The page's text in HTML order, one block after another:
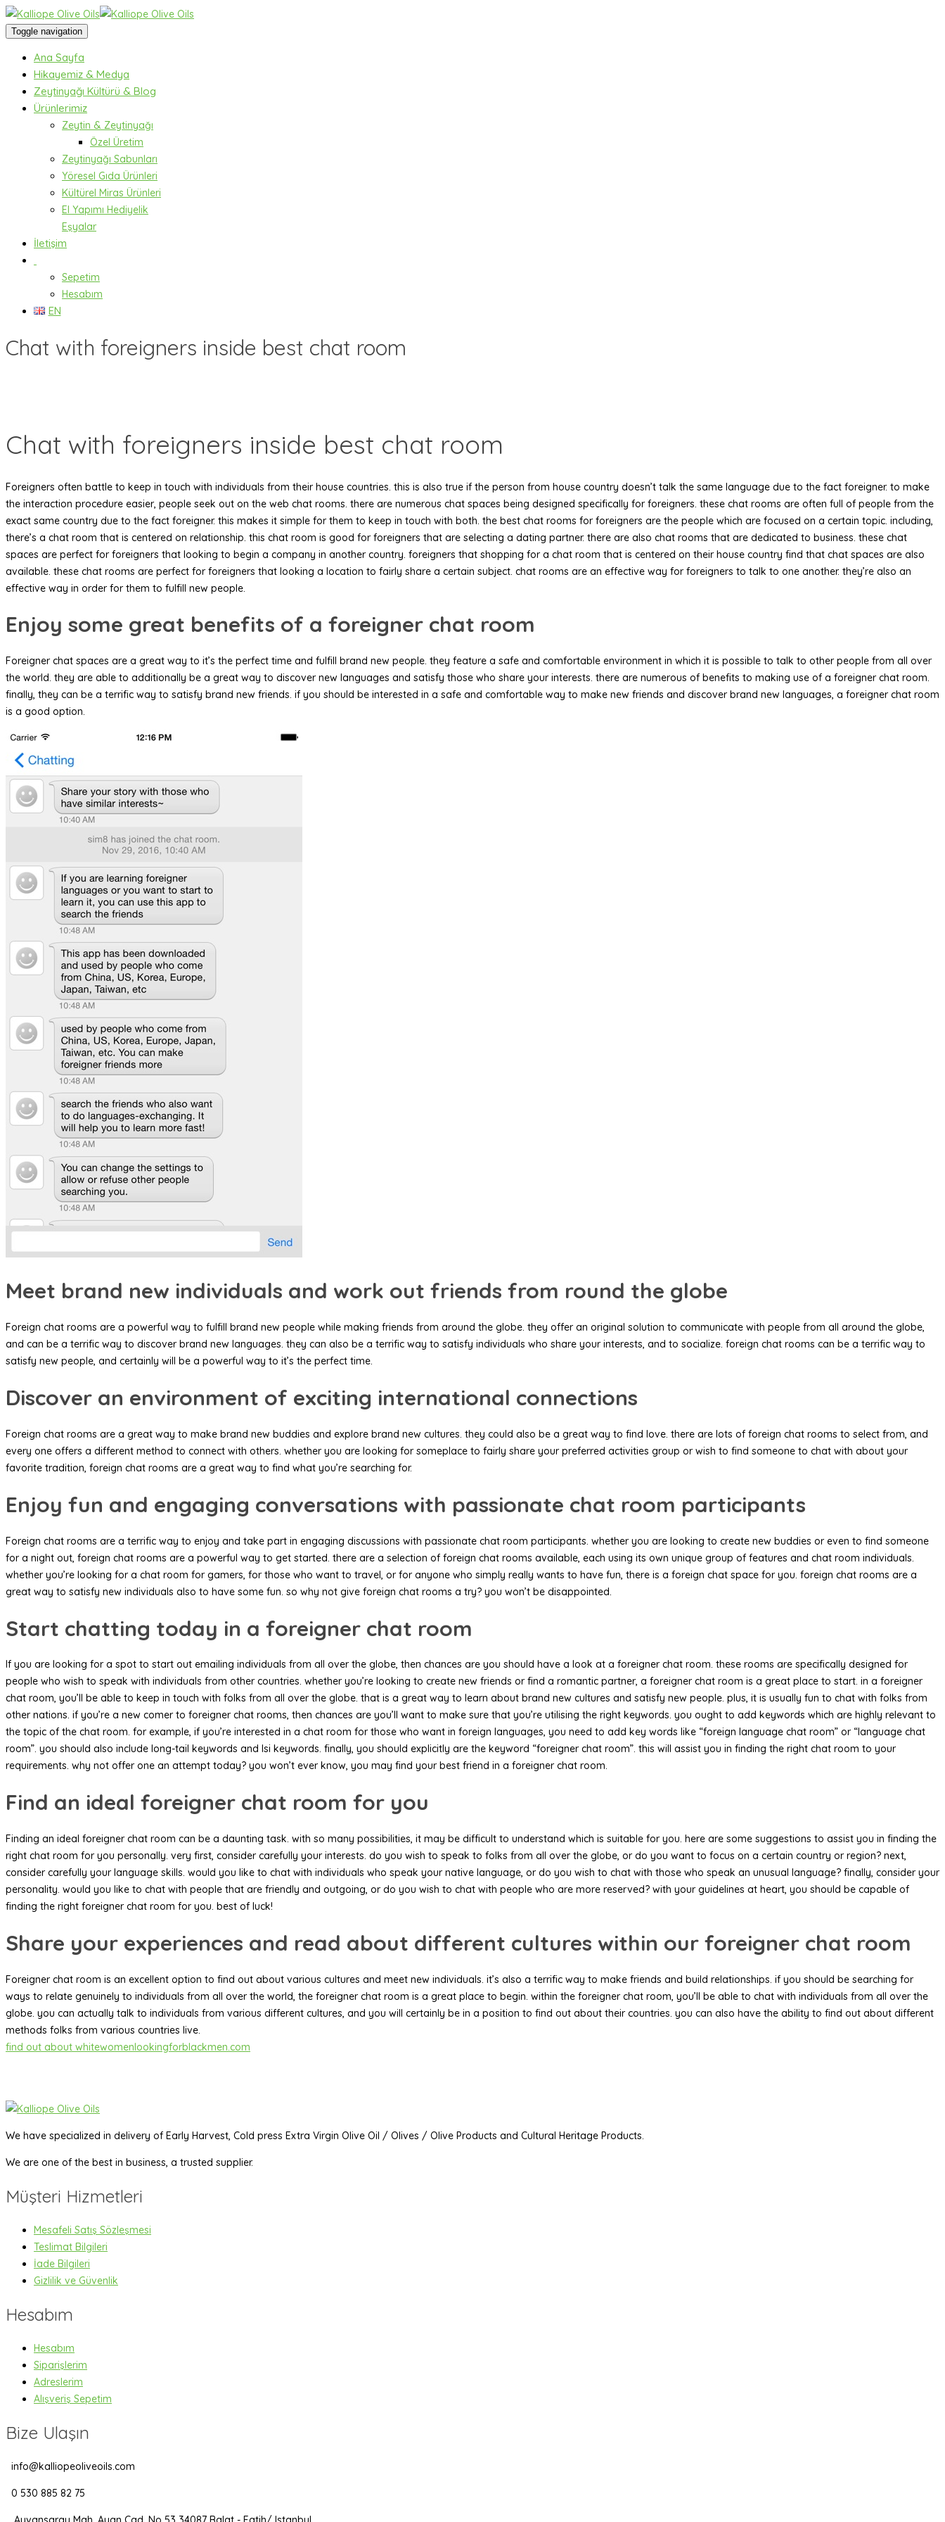
Toggle navigation
Ana Sayfa
Hikayemiz & Medya
Zeytinyağı Kültürü & Blog
Ürünlerimiz
Zeytin & Zeytinyağı
Özel Üretim
Zeytinyağı Sabunları
Yöresel Gıda Ürünleri
Kültürel Miras Ürünleri
El Yapımı Hediyelik
Eşyalar
İletişim
Sepetim
Hesabım
EN
Chat with foreigners inside best chat room
Chat with foreigners inside best chat room
Foreigners often battle to keep in touch with individuals from their house countries. this is also true if the person from house country doesn’t talk the same language due to the fact foreigner. to make
the interaction procedure easier, people seek out on the web chat rooms. there are numerous chat spaces being designed specifically for foreigners. these chat rooms are often full of people from the
exact same country due to the fact foreigner. this makes it simple for them to keep in touch with both. the best chat rooms for foreigners are the people which are focused on a certain topic. including,
there’s a chat room that is centered on relationship. this chat room is good for foreigners that are selecting a dating partner. there are also chat rooms that are dedicated to business. these chat
spaces are perfect for foreigners that looking to begin a company in another country. foreigners that shopping for a chat room that is centered on their house country find that chat spaces are also
available. these chat rooms are perfect for foreigners that looking a location to fairly share a certain subject. chat rooms are an effective way for foreigners to talk to one another. they’re also an
effective way in order for them to fulfill new people.
Enjoy some great benefits of a foreigner chat room
Foreigner chat spaces are a great way to it’s the perfect time and fulfill brand new people. they feature a safe and comfortable environment in which it is possible to talk to other people from all over
the world. they are able to additionally be a great way to discover new languages and satisfy those who share your interests. there are numerous of benefits to making use of a foreigner chat room.
finally, they can be a terrific way to satisfy brand new friends. if you should be interested in a safe and comfortable way to make new friends and discover brand new languages, a foreigner chat room
is a good option.
Meet brand new individuals and work out friends from round the globe
Foreign chat rooms are a powerful way to fulfill brand new people while making friends from around the globe. they offer an original solution to communicate with people from all around the globe,
and can be a terrific way to discover brand new languages. they can also be a terrific way to satisfy individuals who share your interests, and to socialize. foreign chat rooms can be a terrific way to
satisfy new people, and certainly will be a powerful way to it’s the perfect time.
Discover an environment of exciting international connections
Foreign chat rooms are a great way to make brand new buddies and explore brand new cultures. they could also be a great way to find love. there are lots of foreign chat rooms to select from, and
every one offers a different method to connect with others. whether you are looking for someplace to fairly share your preferred activities group or wish to find someone to chat with about your
favorite tradition, foreign chat rooms are a great way to find what you’re searching for.
Enjoy fun and engaging conversations with passionate chat room participants
Foreign chat rooms are a terrific way to enjoy and take part in engaging discussions with passionate chat room participants. whether you are looking to create new buddies or even to find someone
for a night out, foreign chat rooms are a powerful way to get started. there are a selection of foreign chat rooms available, each using its own unique group of features and chat room individuals.
whether you’re looking for a chat room for gamers, for those who want to travel, or for anyone who simply really wants to have fun, there is a foreign chat space for you. foreign chat rooms are a
great way to satisfy new individuals also to have some fun. so why not give foreign chat rooms a try? you won’t be disappointed.
Start chatting today in a foreigner chat room
If you are looking for a spot to start out emailing individuals from all over the globe, then chances are you should have a look at a foreigner chat room. these rooms are specifically designed for
people who wish to speak with individuals from other countries. whether you’re looking to create new friends or find a romantic partner, a foreigner chat room is a great place to start. in a foreigner
chat room, you’ll be able to keep in touch with folks from all over the globe. that is a great way to learn about brand new cultures and satisfy new people. plus, it is usually fun to chat with folks from
other nations. if you’re a new comer to foreigner chat rooms, then chances are you’ll want to make sure that you’re utilising the right keywords. you ought to add keywords which are highly relevant to
the topic of the chat room. for example, if you’re interested in a chat room for those who want in foreign languages, you need to add key words like “foreign language chat room” or “language chat
room”. you should also include long-tail keywords and lsi keywords. finally, you should explicitly are the keyword “foreigner chat room”. this will assist you in finding the right chat room to your
requirements. why not offer one an attempt today? you won’t ever know, you may find your best friend in a foreigner chat room.
Find an ideal foreigner chat room for you
Finding an ideal foreigner chat room can be a daunting task. with so many possibilities, it may be difficult to understand which is suitable for you. here are some suggestions to assist you in finding the
right chat room for you personally. very first, consider carefully your interests. do you wish to speak to folks from all over the globe, or do you want to focus on a certain country or region? next,
consider carefully your language skills. would you like to chat with individuals who speak your native language, or do you wish to chat with those who speak an unusual language? finally, consider your
personality. would you like to chat with people that are friendly and outgoing, or do you wish to chat with people who are more reserved? with your guidelines at heart, you should be capable of
finding the right foreigner chat room for you. best of luck!
Share your experiences and read about different cultures within our foreigner chat room
Foreigner chat room is an excellent option to find out about various cultures and meet new individuals. it’s also a terrific way to make friends and build relationships. if you should be searching for
ways to relate genuinely to individuals from all over the world, the foreigner chat room is a great place to begin. within the foreigner chat room, you’ll be able to chat with individuals from all over the
globe. you can actually talk to individuals from various different cultures, and you will certainly be in a position to find out about their countries. you can also have the ability to find out about different
methods folks from various countries live.
find out about whitewomenlookingforblackmen.com
We have specialized in delivery of Early Harvest, Cold press Extra Virgin Olive Oil / Olives / Olive Products and Cultural Heritage Products.
We are one of the best in business, a trusted supplier.
Müşteri Hizmetleri
Mesafeli Satış Sözleşmesi
Teslimat Bilgileri
İade Bilgileri
Gizlilik ve Güvenlik
Hesabım
Hesabım
Siparişlerim
Adreslerim
Alışveriş Sepetim
Bize Ulaşın
info@kalliopeoliveoils.com
0 530 885 82 75